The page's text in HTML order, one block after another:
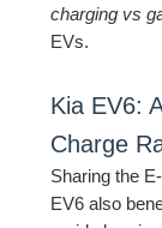
charging vs
EVs.
Kia EV6:
Charge
Sharing the
EV6 also